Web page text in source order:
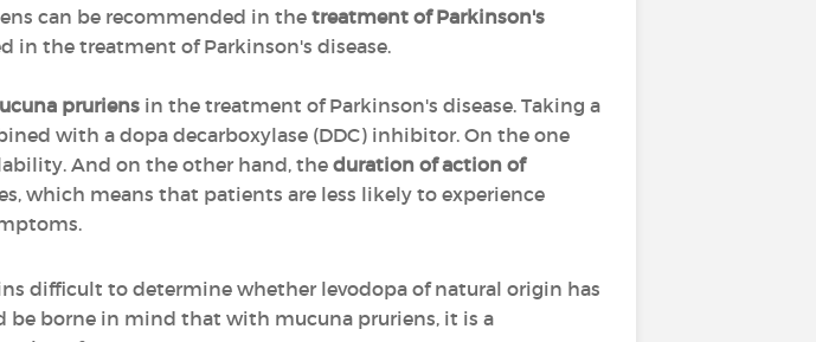
can be recommended in thetreatment of Parkinson's
in the treatment of Parkinson's disease.
pruriens in the treatment of Parkinson's disease. Taking a
with a dopa decarboxylase (DDC) inhibitor. On the one
And on the other hand, the duration of action of
which means that patients are less likely to experience
difficult to determine whether levodopa of natural origin has
be borne in mind that with mucuna pruriens, it is a